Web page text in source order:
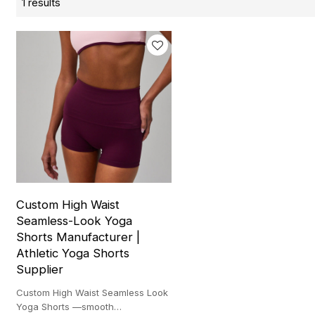
1 results
Custom High Waist
Seamless-Look Yoga
Shorts Manufacturer |
Athletic Yoga Shorts
Supplier
Custom High Waist Seamless Look
Yoga Shorts —smooth